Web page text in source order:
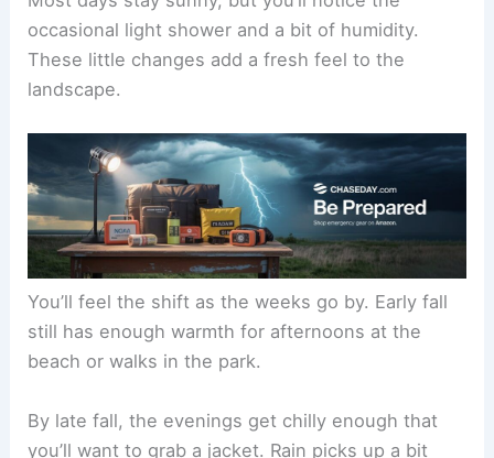
occasional light shower and a bit of humidity.
These little changes add a fresh feel to the
landscape.
You’ll feel the shift as the weeks go by. Early fall
still has enough warmth for afternoons at the
beach or walks in the park.
By late fall, the evenings get chilly enough that
you’ll want to grab a jacket. Rain picks up a bit